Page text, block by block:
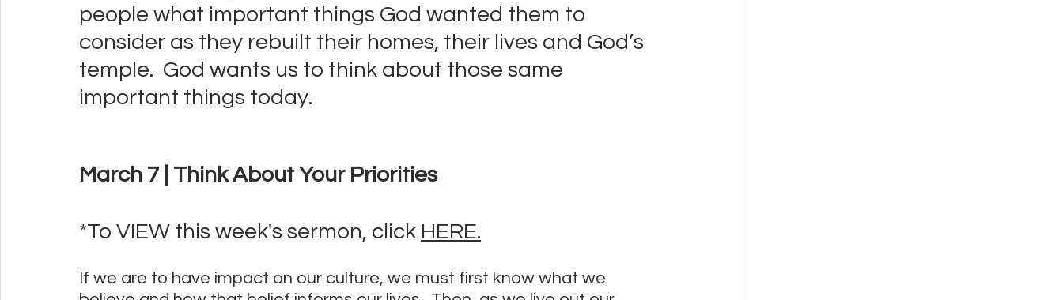
people what important things God wanted them to
consider as they rebuilt their homes, their lives and God’s
temple.  God wants us to think about those same
important things today.
March 7 | Think About Your Priorities
*To VIEW this week's sermon, click HERE.
If we are to have impact on our culture, we must first know what we